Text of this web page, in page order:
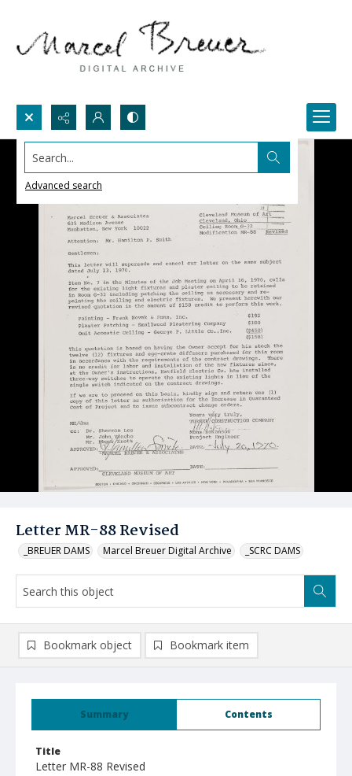
Search...
Advanced search
Letter MR-88 Revised
_BREUER DAMS Marcel Breuer Digital Archive _SCRC DAMS
Summary Contents
Title
Letter MR-88 Revised
Bookmark object Bookmark item